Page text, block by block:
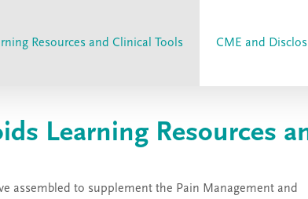
Resources and Clinical Tools CME and
Learning Resources
assembled to supplement the Pain Management and